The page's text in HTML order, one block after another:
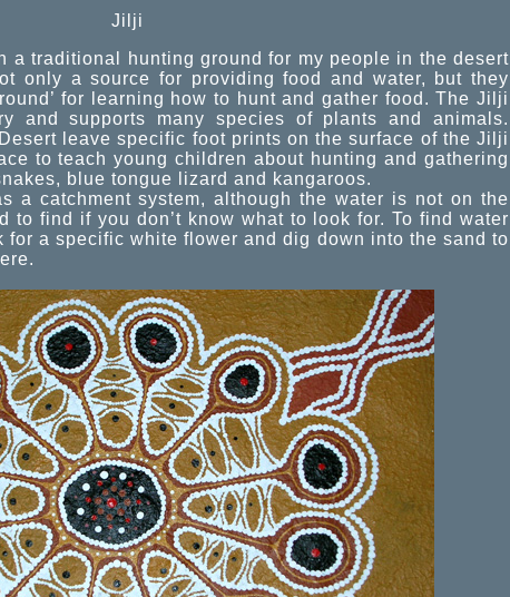
Jilji
a traditional hunting ground for my people in the desert
only a source for providing food and water, but they
for learning how to hunt and gather food. The Jilji
and supports many species of plants and animals.
leave specific foot prints on the surface of the Jilji
to teach young children about hunting and gathering
blue tongue lizard and kangaroos.
a catchment system, although the water is not on the
to find if you don’t know what to look for. To find water
for a specific white flower and dig down into the sand to